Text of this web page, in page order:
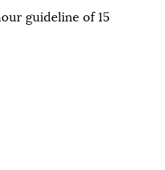
guideline of 15